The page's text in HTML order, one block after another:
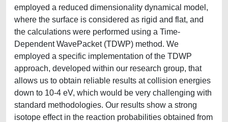
employed a reduced dimensionality dynamical model,
where the surface is considered as rigid and flat, and
the calculations were performed using a Time-
Dependent WavePacket (TDWP) method. We
employed a specific implementation of the TDWP
approach, developed within our research group, that
allows us to obtain reliable results at collision energies
down to 10-4 eV, which would be very challenging with
standard methodologies. Our results show a strong
isotope effect in the reaction probabilities obtained from